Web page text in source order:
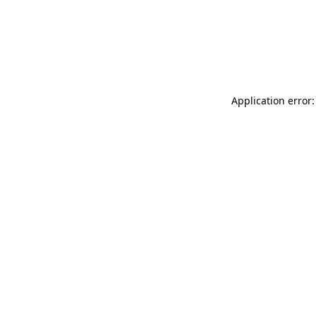
Application